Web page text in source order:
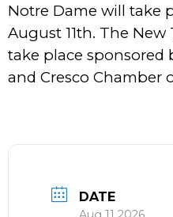
Notre Dame will take
August 11th. The
take place sponsored
and Cresco Chamber
DATE